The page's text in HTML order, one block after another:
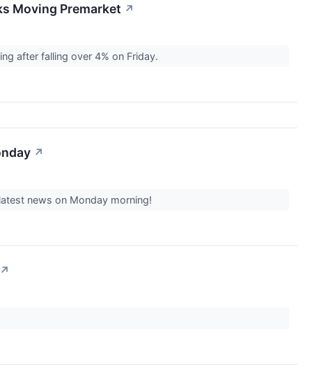
Moving Premarket ↗
after falling over 4% on Friday.
↗
news on Monday morning!